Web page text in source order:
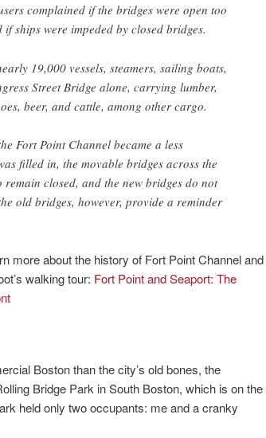
complained if the bridges were open too
ships were impeded by closed bridges.
19,000 vessels, steamers, sailing boats,
Street Bridge alone, carrying lumber,
beer, and cattle, among other cargo.
Fort Point Channel became a less
filled in, the movable bridges across the
closed, and the new bridges do not
old bridges, however, provide a reminder
more about the history of Fort Point Channel and
walking tour: Fort Point and Seaport: The
Boston than the city’s old bones, the
Bridge Park in South Boston, which is on the
held only two occupants: me and a cranky